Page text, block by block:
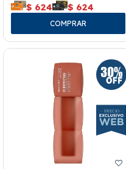
$ 624 $ 624